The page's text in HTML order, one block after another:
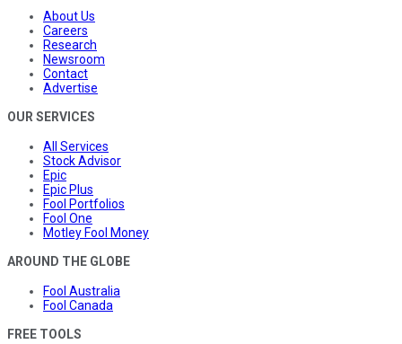
About Us
Careers
Research
Newsroom
Contact
Advertise
OUR SERVICES
All Services
Stock Advisor
Epic
Epic Plus
Fool Portfolios
Fool One
Motley Fool Money
AROUND THE GLOBE
Fool Australia
Fool Canada
FREE TOOLS